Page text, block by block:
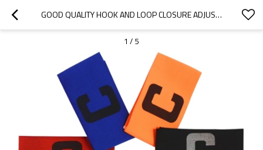
GOOD QUALITY HOOK AND LOOP CLOSURE ADJUSTABLE ELASTIC CAPTAIN ARMBAND FOR SPORT GAME
1 / 5